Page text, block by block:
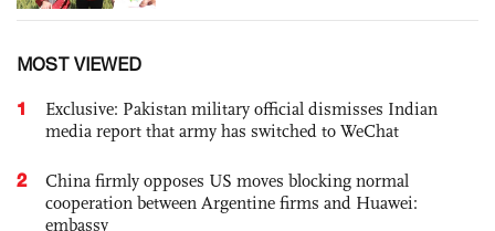
MOST VIEWED
1
Exclusive: Pakistan military official dismisses Indian
media report that army has switched to WeChat
2
China firmly opposes US moves blocking normal
cooperation between Argentine firms and Huawei:
embassy